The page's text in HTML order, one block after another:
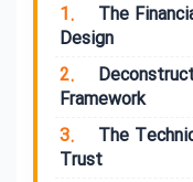
1.
The
Design
2.
Framework
3.
The
Trust